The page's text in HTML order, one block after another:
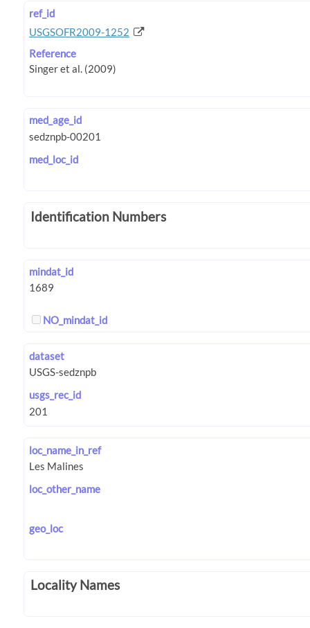
ref_id
USGSOFR2009-1252
Reference
med_age_id
med_loc_id
Identification Numbers
mindat_id
NO_mindat_id
dataset
usgs_rec_id
loc_name_in_ref
loc_other_name
geo_loc
Locality Names